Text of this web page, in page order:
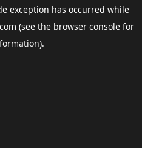
exception has occurred while
(see the browser consolefor